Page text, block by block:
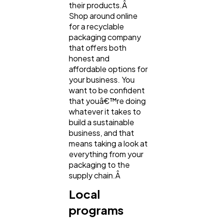
their products.Â
Shop around online
for a recyclable
packaging company
that offers both
honest and
affordable options for
your business. You
want to be confident
that youâ€™re doing
whatever it takes to
build a sustainable
business, and that
means taking a look at
everything from your
packaging to the
supply chain.Â
Local
programs